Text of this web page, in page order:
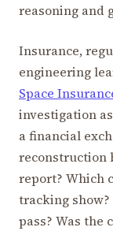
reasoning and
Insurance,
engineering
Space
investigation
a financial
reconstruction
report? Which
tracking
pass? Was the